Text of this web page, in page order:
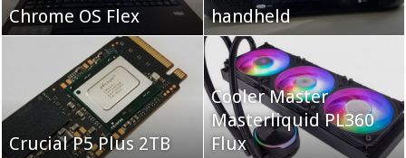
622 Halo
Affordable 2-bay NAS
Neo Forza Faye DDR4-
3600 2X32GB
Neo Forza Mars
DDR4-4000 64GB
(2x32GB)
Chrome OS Flex
handheld
Crucial P5 Plus 2TB
Cooler Master
Masterliquid PL360
Flux